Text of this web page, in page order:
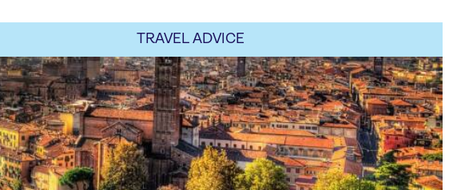
TRAVEL ADVICE